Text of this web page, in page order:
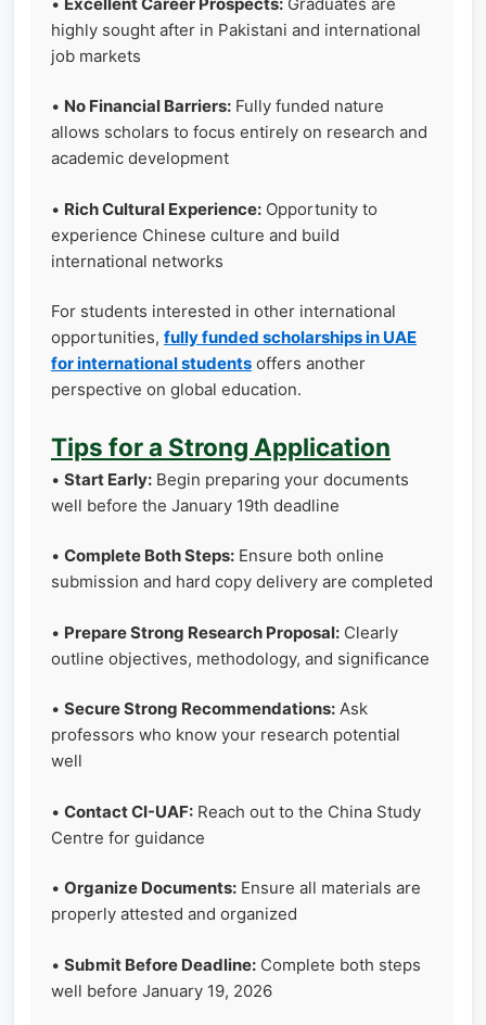
highly sought after in Pakistani and international
job markets
• No Financial Barriers: Fully funded nature
allows scholars to focus entirely on research and
academic development
• Rich Cultural Experience: Opportunity to
experience Chinese culture and build
international networks
For students interested in other international
opportunities, fully funded scholarships in UAE
for international students offers another
perspective on global education.
Tips for a Strong Application
• Start Early: Begin preparing your documents
well before the January 19th deadline
• Complete Both Steps: Ensure both online
submission and hard copy delivery are completed
• Prepare Strong Research Proposal: Clearly
outline objectives, methodology, and significance
• Secure Strong Recommendations: Ask
professors who know your research potential
well
• Contact CI-UAF: Reach out to the China Study
Centre for guidance
• Organize Documents: Ensure all materials are
properly attested and organized
• Submit Before Deadline: Complete both steps
well before January 19, 2026